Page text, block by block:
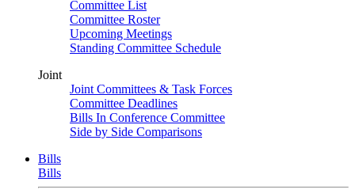
Committee List
Committee Roster
Upcoming Meetings
Standing Committee Schedule
Joint
Joint Committees & Task Forces
Committee Deadlines
Bills In Conference Committee
Side by Side Comparisons
Bills
Bills